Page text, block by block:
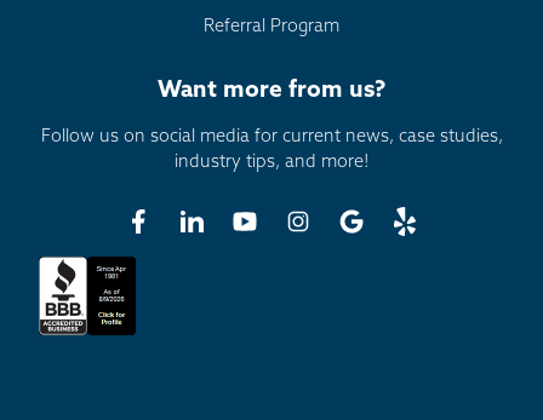
Referral Program
Want more from us?
Follow us on social media for current news, case studies,
industry tips, and more!